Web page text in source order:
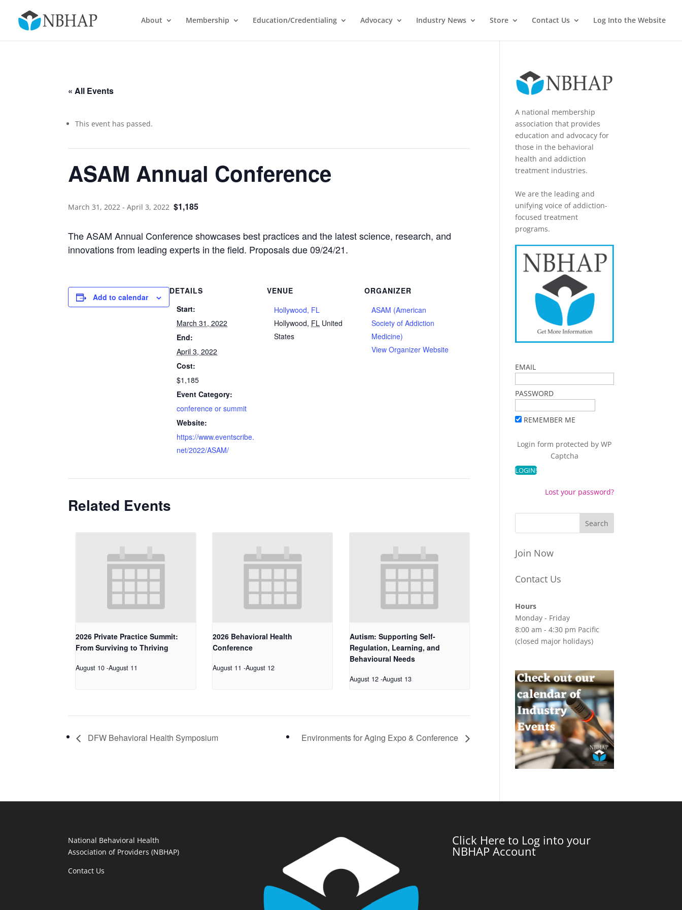
About Membership Education/Credentialing Advocacy Industry News Store Contact Us Log Into the Website
« All Events
This event has passed.
ASAM Annual Conference
March 31, 2022 -April 3, 2022 $1,185
The ASAM Annual Conference showcases best practices and the latest science, research, and
innovations from leading experts in the field. Proposals due 09/24/21.
Add to calendar
DETAILS
Start:
March 31, 2022
End:
April 3, 2022
Cost:
$1,185
Event Category:
conference or summit
Website:
https://www.eventscribe.
net/2022/ASAM/
VENUE
Hollywood, FL
Hollywood, FL United
States
ORGANIZER
ASAM (American
Society of Addiction
Medicine)
View Organizer Website
Related Events
2026 Private Practice Summit:
From Surviving to Thriving
August 10 -August 11
2026 Behavioral Health
Conference
August 11 -August 12
Autism: Supporting Self-
Regulation, Learning, and
Behavioural Needs
August 12 -August 13
DFW Behavioral Health Symposium Environments for Aging Expo & Conference
A national membership
association that provides
education and advocacy for
those in the behavioral
health and addiction
treatment industries.
We are the leading and
unifying voice of addiction-
focused treatment
programs.
EMAIL
PASSWORD
REMEMBER ME
Login form protected byWP
Captcha
Lost your password?
Join Now
Contact Us
Hours
Monday - Friday
8:00 am - 4:30 pm Pacific
(closed major holidays)
National Behavioral Health
Association of Providers (NBHAP)
Contact Us
Click Here to Log into your
NBHAP Account